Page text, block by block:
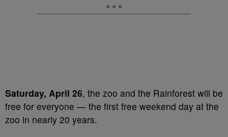
Saturday, April 26, the zoo and the Rainforest will be
free for everyone — the first free weekend day at the
zoo in nearly 20 years.